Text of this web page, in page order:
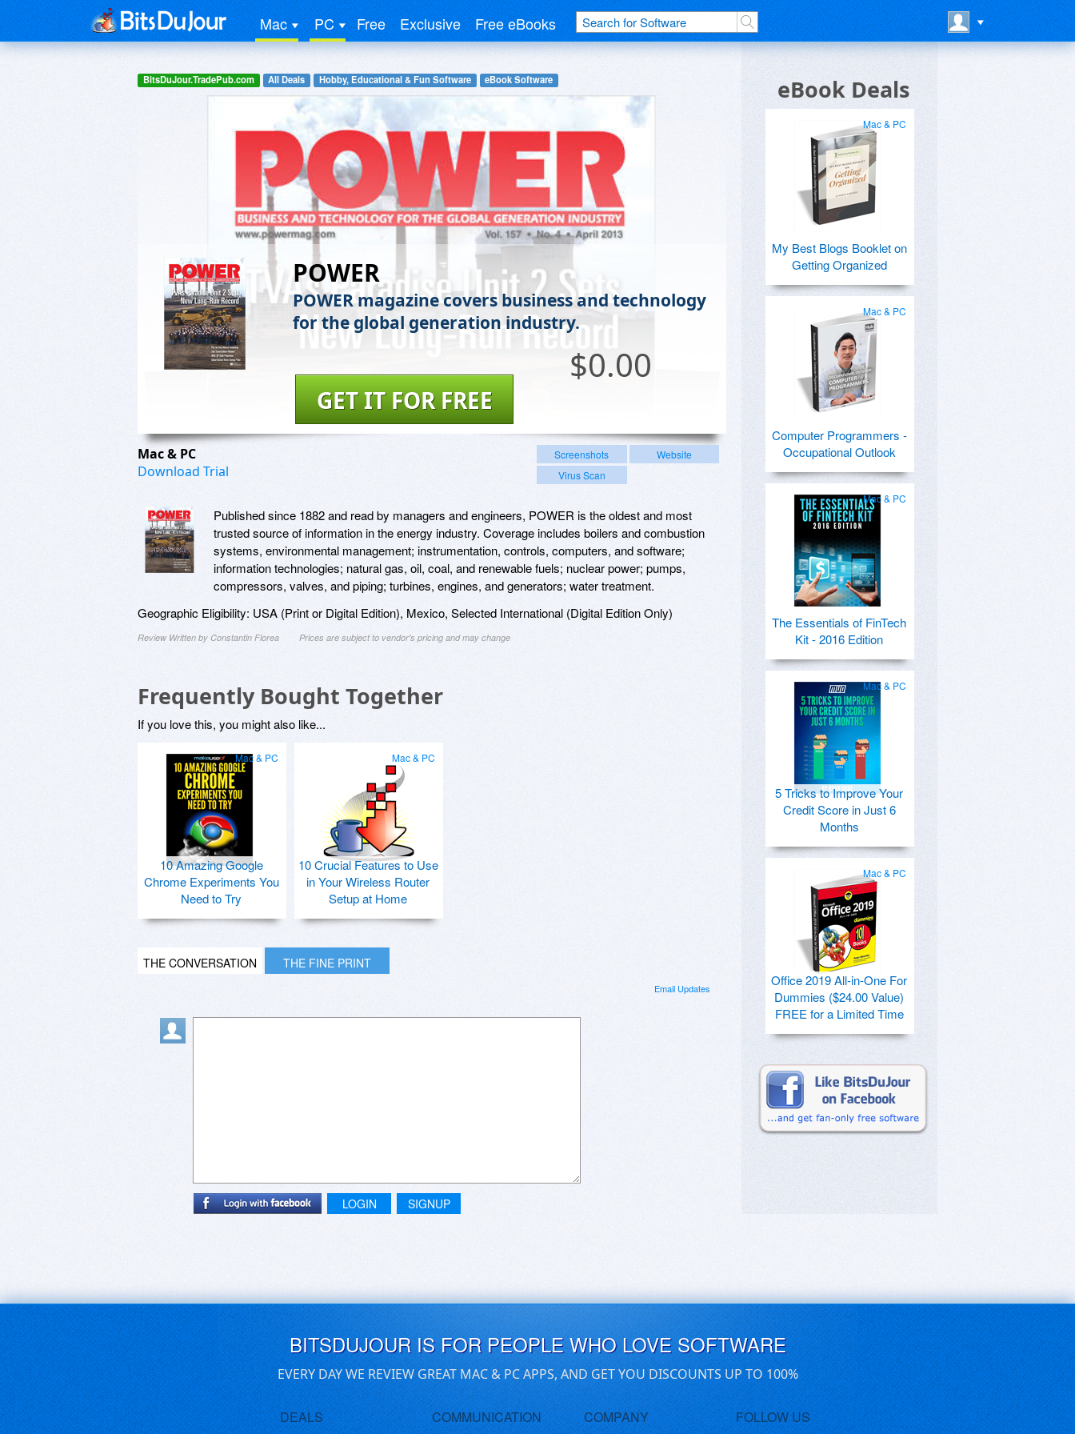
Mac PC Free Exclusive Free eBooks
BitsDuJour.TradePub.com All Deals Hobby, Educational & Fun Software eBook Software
POWER
POWER magazine covers business and technology
for the global generation industry.
$0.00
GET IT FOR FREE
Mac & PC
Download Trial
Screenshots
Website
Virus Scan
Published since 1882 and read by managers and engineers, POWER is the oldest and most
trusted source of information in the energy industry. Coverage includes boilers and combustion
systems, environmental management; instrumentation, controls, computers, and software;
information technologies; natural gas, oil, coal, and renewable fuels; nuclear power; pumps,
compressors, valves, and piping; turbines, engines, and generators; water treatment.
Geographic Eligibility: USA (Print or Digital Edition), Mexico, Selected International (Digital Edition Only)
Review Written by Constantin Florea Prices are subject to vendor's pricing and may change
Frequently Bought Together
If you love this, you might also like...
Mac & PC
10 Amazing Google
Chrome Experiments You
Need to Try
Mac & PC
10 Crucial Features to Use
in Your Wireless Router
Setup at Home
THE CONVERSATION THE FINE PRINT
Email Updates
LOGIN SIGNUP
eBook Deals
Mac & PC
My Best Blogs Booklet on
Getting Organized
Mac & PC
Computer Programmers -
Occupational Outlook
Mac & PC
The Essentials of FinTech
Kit - 2016 Edition
Mac & PC
5 Tricks to Improve Your
Credit Score in Just 6
Months
Mac & PC
Office 2019 All-in-One For
Dummies ($24.00 Value)
FREE for a Limited Time
BITSDUJOUR IS FOR PEOPLE WHO LOVE SOFTWARE
EVERY DAY WE REVIEW GREAT MAC & PC APPS, AND GET YOU DISCOUNTS UP TO 100%
DEALS COMMUNICATION COMPANY FOLLOW US